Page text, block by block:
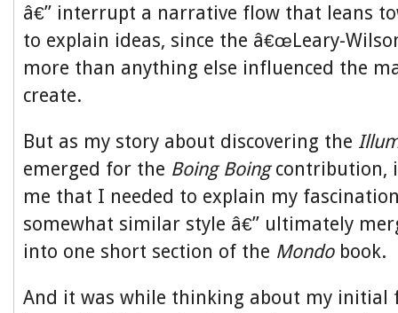
â€” interrupt a narrative flow that leans
to explain ideas, since the â€œLeary-
more than anything else influenced the
create.
But as my story about discovering the
emerged for the Boing Boingcontribution,
me that I needed to explain my
somewhat similar style â€” ultimately
into one short section of the Mondo book.
And it was while thinking about my initial